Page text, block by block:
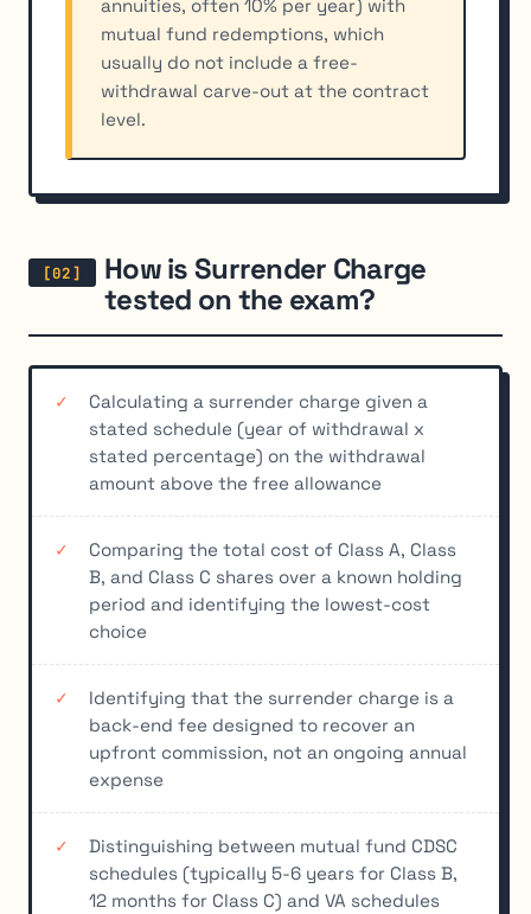
annuities, often 10% per year) with
mutual fund redemptions, which
usually do not include a free-
withdrawal carve-out at the contract
level.
How is Surrender Charge
tested on the exam?
Calculating a surrender charge given a
stated schedule (year of withdrawal x
stated percentage) on the withdrawal
amount above the free allowance
Comparing the total cost of Class A, Class
B, and Class C shares over a known holding
period and identifying the lowest-cost
choice
Identifying that the surrender charge is a
back-end fee designed to recover an
upfront commission, not an ongoing annual
expense
Distinguishing between mutual fund CDSC
schedules (typically 5-6 years for Class B,
12 months for Class C) and VA schedules